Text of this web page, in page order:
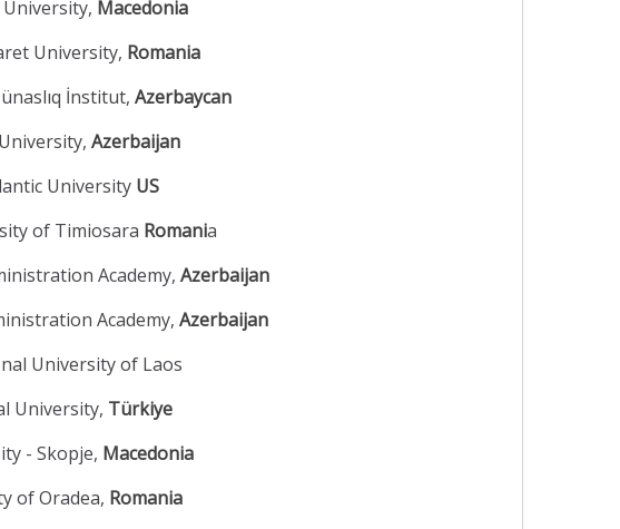
Macedonia
University, Romania
İnstitut, Azerbaycan
Azerbaijan
University US
of Timiosara Romania
Academy, Azerbaijan
Academy, Azerbaijan
University of Laos
University, Türkiye
- Skopje, Macedonia
of Oradea, Romania